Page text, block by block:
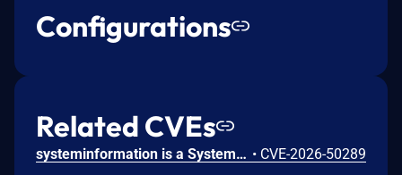
Configurations
Related CVEs
systeminformation is a System and OS information library for node.js. Prior to 5.31.7, networkInterfaces() on Linux is vulnerable to OS command injection through the Debian/Ubuntu interfaces(5) source directive because lib/network.js checkLinuxDCHPInterfaces() reads /etc/network/interfaces, extracts a source <path> token from file content, and interpolates it unquoted into cat ${file} 2> /dev/null | grep 'iface\|source' executed by execSync(cmd, util.execOptsLinux), allowing a path containing shell metacharacters to execute commands in any process that calls networkInterfaces(), including via getStaticData() and getAllData(). This issue is fixed in version 5.31.7. • CVE-2026-50289